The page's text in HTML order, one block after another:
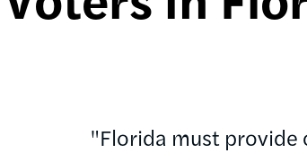
"Florida must provide